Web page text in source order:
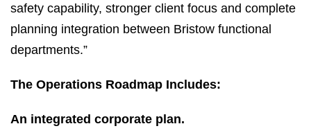
safety capability, stronger client focus and complete
planning integration between Bristow functional
departments.”
The Operations Roadmap Includes:
An integrated corporate plan.